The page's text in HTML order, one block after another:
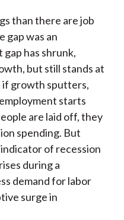
than there are job
gap was an
has shrunk,
but still stands at
if growth sputters,
starts
are laid off, they
spending. But
of recession
during a
demand for labor
surge in